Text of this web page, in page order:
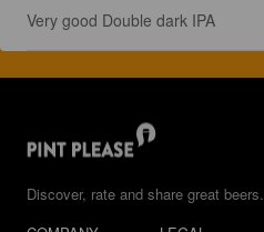
Very good Double dark IPA
Discover, rate and share great beers.